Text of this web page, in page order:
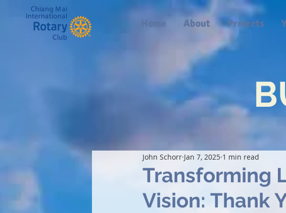
Home About Projects
Transforming
Vision: Thank
John Schorr Jan 7, 2025 1 min read